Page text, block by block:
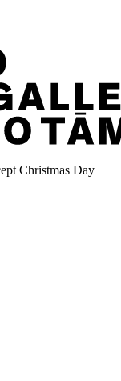
Christmas Day